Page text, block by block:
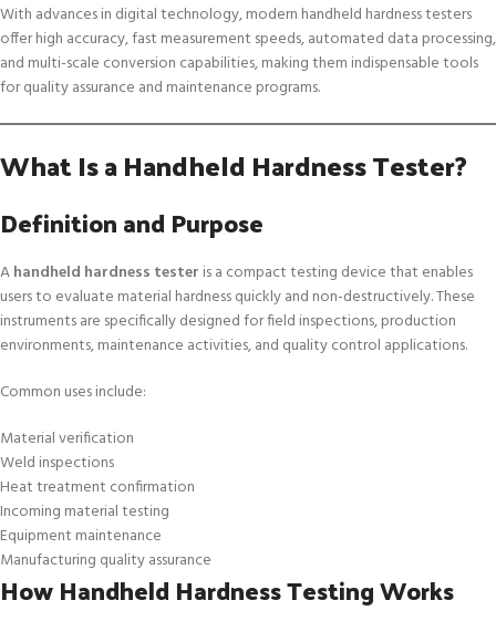
With advances in digital technology, modern handheld hardness testers
offer high accuracy, fast measurement speeds, automated data processing,
and multi-scale conversion capabilities, making them indispensable tools
for quality assurance and maintenance programs.
What Is a Handheld Hardness Tester?
Definition and Purpose
Ahandheld hardness tester is a compact testing device that enables
users to evaluate material hardness quickly and non-destructively. These
instruments are specifically designed for field inspections, production
environments, maintenance activities, and quality control applications.
Common uses include:
Material verification
Weld inspections
Heat treatment confirmation
Incoming material testing
Equipment maintenance
Manufacturing quality assurance
How Handheld Hardness Testing Works